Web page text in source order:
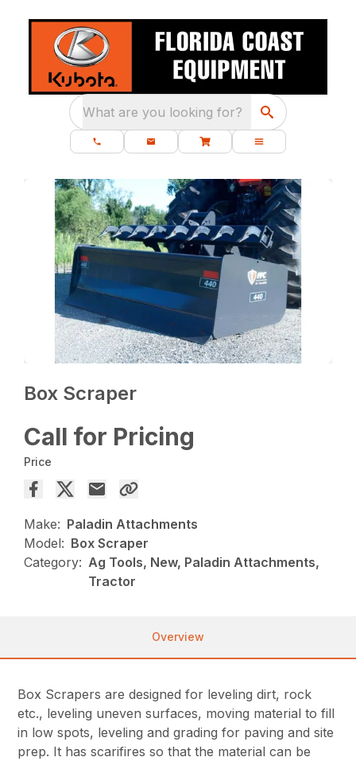
What are you looking for?
Box Scraper
Call for Pricing
Price
Make: Paladin Attachments
Model: Box Scraper
Category: Ag Tools, New, Paladin Attachments,
Tractor
Overview
Box Scrapers are designed for leveling dirt, rock
etc., leveling uneven surfaces, moving material to fill
in low spots, leveling and grading for paving and site
prep. It has scarifires so that the material can be